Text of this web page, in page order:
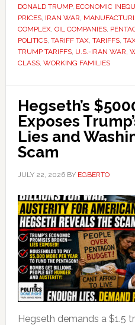
DONALD TRUMP, ECONOMIC
PRICES, IRAN WAR,
COMPLEX, OIL COMPANIES,
POLITICS, TARIFF TAX, TARIFFS,
TRUMP TARIFFS, U.S.-IRAN WAR,
CLASS, WORKING FAMILIES
Hegseth’s
Exposes
Lies and
Scam
JULY 22, 2026BY EGBERTO
Hegseth demands a $1.5